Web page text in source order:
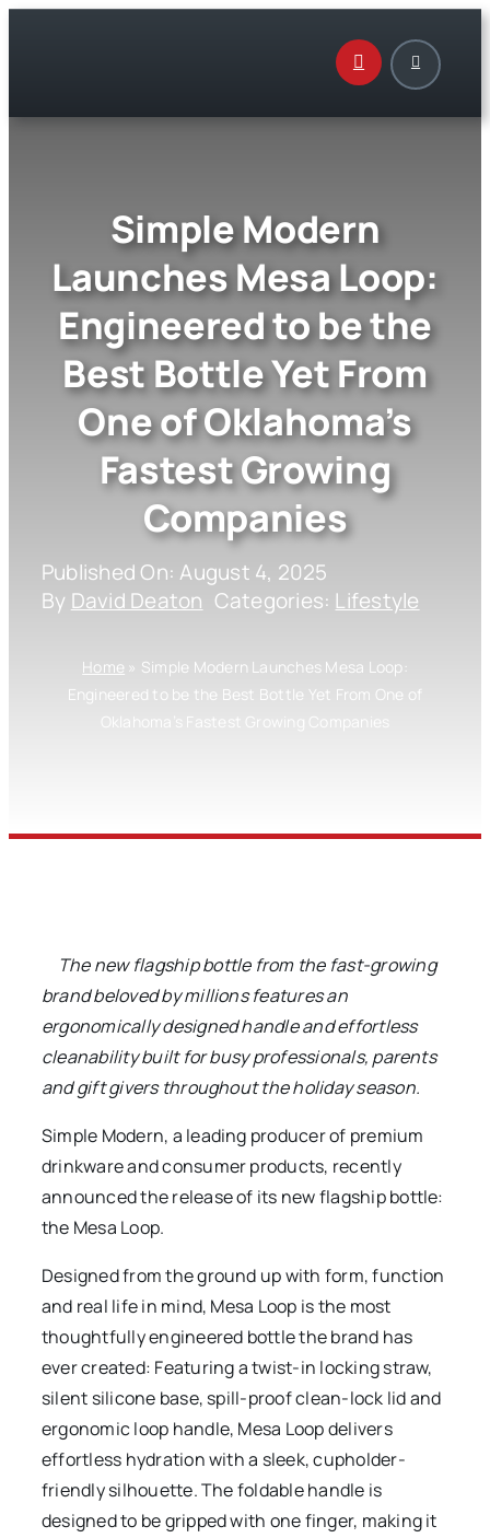
Simple Modern
Launches Mesa Loop:
Engineered to be the
Best Bottle Yet From
One of Oklahoma’s
Fastest Growing
Companies
Published On: August 4, 2025
By David Deaton Categories: Lifestyle
Home » Simple Modern Launches Mesa Loop:
Engineered to be the Best Bottle Yet From One of
Oklahoma’s Fastest Growing Companies
The new flagship bottle from the fast-growing
brand beloved by millions features an
ergonomically designed handle and effortless
cleanability built for busy professionals, parents
and gift givers throughout the holiday season.
Simple Modern, a leading producer of premium
drinkware and consumer products, recently
announced the release of its new flagship bottle:
the Mesa Loop.
Designed from the ground up with form, function
and real life in mind, Mesa Loop is the most
thoughtfully engineered bottle the brand has
ever created: Featuring a twist-in locking straw,
silent silicone base, spill-proof clean-lock lid and
ergonomic loop handle, Mesa Loop delivers
effortless hydration with a sleek, cupholder-
friendly silhouette. The foldable handle is
designed to be gripped with one finger, making it